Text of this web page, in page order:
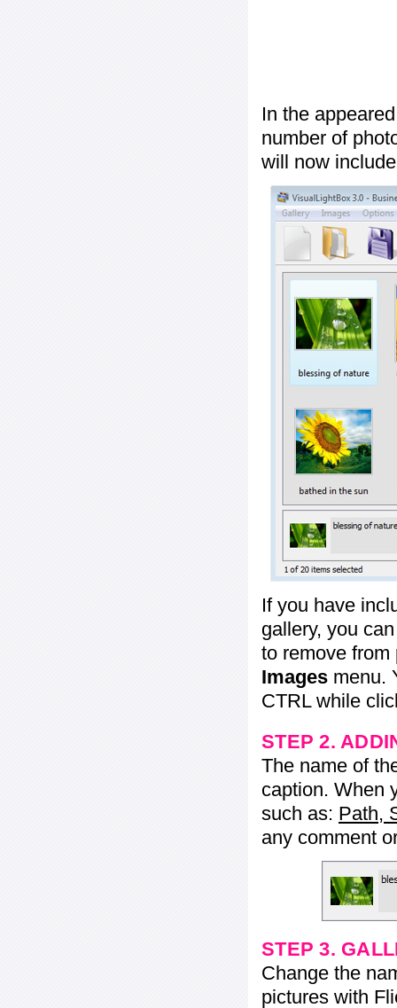
In the
number of
will now
If you have
gallery, you
to remove from
Images menu.
CTRL while
STEP 2.
The name of
caption. When
such as: Path,
any comment
STEP 3.
Change the
pictures with